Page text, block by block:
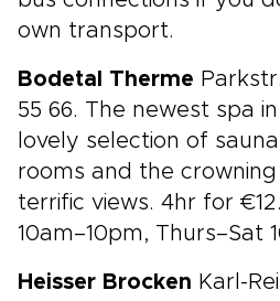
own transport.
Bodetal Therme
55 66. The newest spa
lovely selection of
rooms and the
terrific views. 4hr for
10am–10pm, Thurs–Sat
Heisser Brocken Karl-